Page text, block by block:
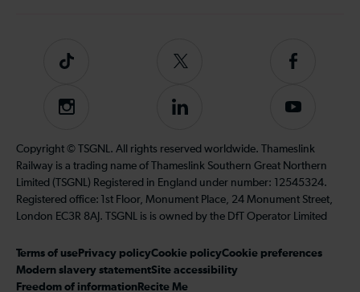
Tiktok
Follow
on
Twitter
Follow
on
Instagram
Follow
on
LinkedIn
Subscribe
our
YouTube
channel
Copyright © TSGNL. All rights reserved worldwide. Thameslink
Railway is a trading name of Thameslink Southern Great Northern
Limited (TSGNL) Registered in England under number: 12545324.
Registered office: 1st Floor, Monument Place, 24 Monument Street,
London EC3R 8AJ. TSGNL is is owned by the DfT Operator Limited
Terms of use Privacy policyCookie policyCookie preferences
Modern slavery statementSite accessibility
Freedom of information Recite Me